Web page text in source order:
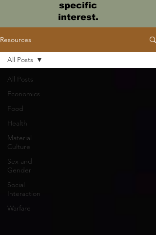
specific
interest.
Resources
All Posts
Economics
Food
Health
Material
Culture
Sex and
Gender
Social
Interaction
Warfare
All Posts